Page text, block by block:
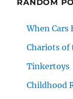
RANDOM
When Cars
Chariots of
Tinkertoys
Childhood